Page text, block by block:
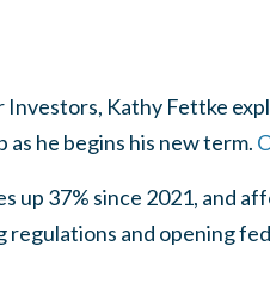
Kathy Fettke
he begins his new term.
up 37% since 2021, and
regulations and opening